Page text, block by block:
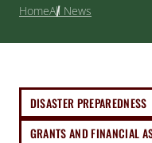
HomeAll News
DISASTER PREPAREDNESS
GRANTS AND FINANCIAL